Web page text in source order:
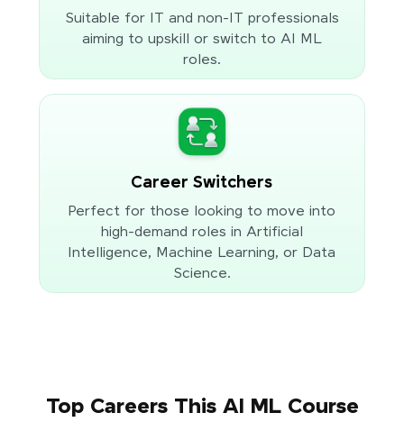
Suitable for IT and non-IT professionals
aiming to upskill or switch to AI ML
roles.
Career Switchers
Perfect for those looking to move into
high-demand roles in Artificial
Intelligence, Machine Learning, or Data
Science.
Top Careers This AI ML Course